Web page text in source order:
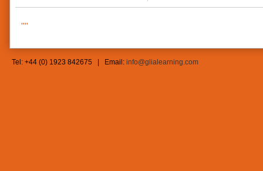
""
Tel: +44 (0) 1923 842675 | Email: info@glialearning.com